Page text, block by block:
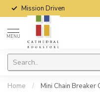
Mission Driven
MENU
Home / Mini Chain Breaker